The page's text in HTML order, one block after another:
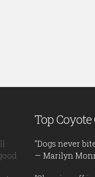
Top Coyote
"Dogs never
— Marilyn